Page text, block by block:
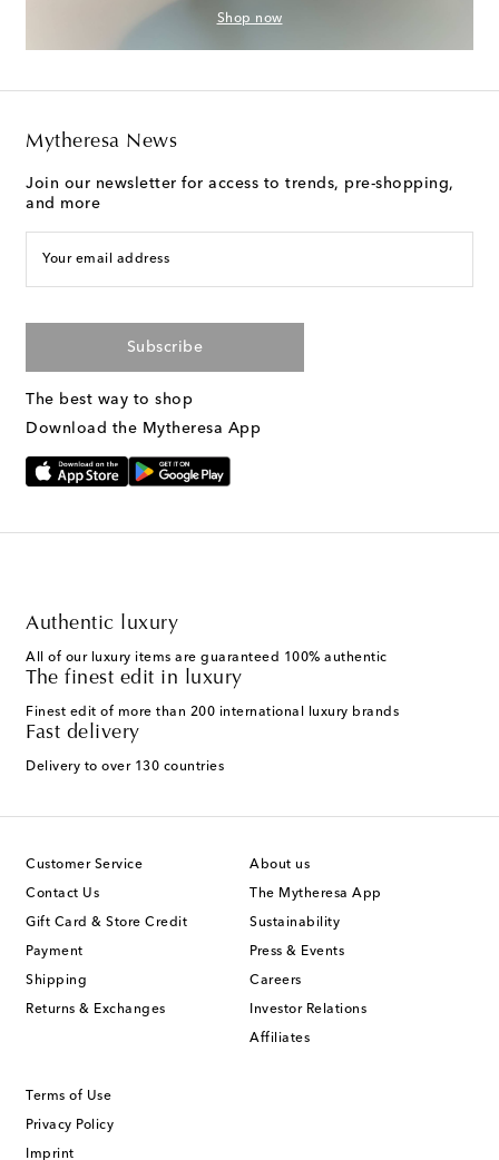
Shop now
Mytheresa News
Join our newsletter for access to trends, pre-shopping,
and more
Your email address
Subscribe
The best way to shop
Download the Mytheresa App
Authentic luxury
All of our luxury items are guaranteed 100% authentic
The finest edit in luxury
Finest edit of more than 200 international luxury brands
Fast delivery
Delivery to over 130 countries
Customer Service
Contact Us
Gift Card & Store Credit
Payment
Shipping
Returns & Exchanges
About us
The Mytheresa App
Sustainability
Press & Events
Careers
Investor Relations
Affiliates
Terms of Use
Privacy Policy
Imprint